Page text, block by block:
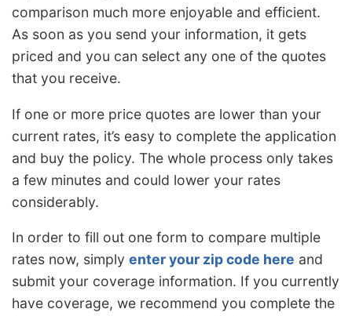
comparison much more enjoyable and efficient.
As soon as you send your information, it gets
priced and you can select any one of the quotes
that you receive.
If one or more price quotes are lower than your
current rates, it’s easy to complete the application
and buy the policy. The whole process only takes
a few minutes and could lower your rates
considerably.
In order to fill out one form to compare multiple
rates now, simply enter your zip code here and
submit your coverage information. If you currently
have coverage, we recommend you complete the